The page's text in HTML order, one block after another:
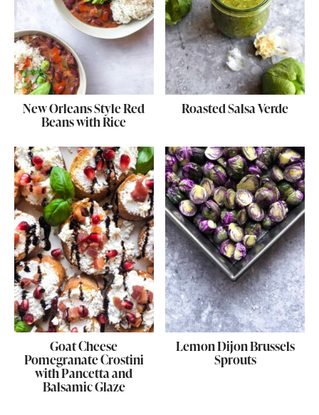
New Orleans Style Red
Beans with Rice
Roasted Salsa Verde
Goat Cheese
Pomegranate Crostini
with Pancetta and
Balsamic Glaze
Lemon Dijon Brussels
Sprouts